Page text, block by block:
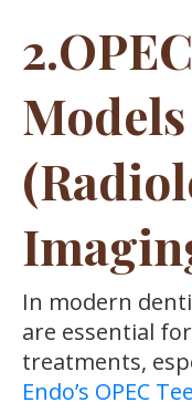
Models
In modern
are essential
treatments,
Endo’s OPEC